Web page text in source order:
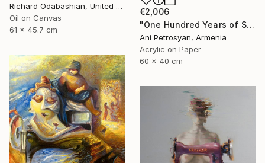
Richard Odabashian, United States
Oil on Canvas
61 x 45.7 cm
€2,006
"One Hundred Years of Solitude" Painting
Ani Petrosyan, Armenia
Acrylic on Paper
60 x 40 cm